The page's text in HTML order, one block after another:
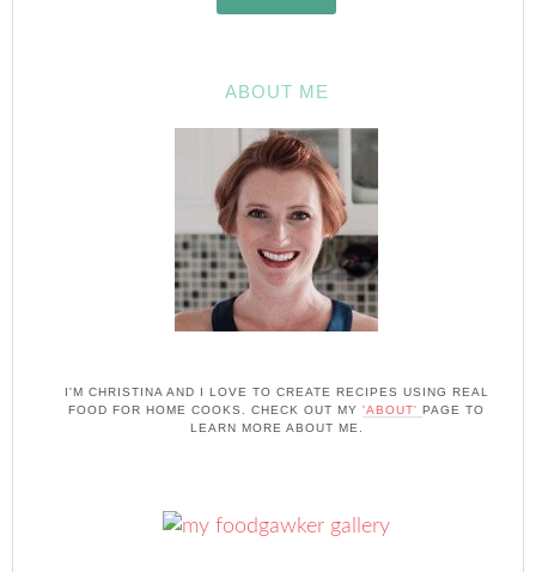
ABOUT ME
I'M CHRISTINA AND I LOVE TO CREATE RECIPES USING REAL
FOOD FOR HOME COOKS. CHECK OUT MY 'ABOUT' PAGE TO
LEARN MORE ABOUT ME.